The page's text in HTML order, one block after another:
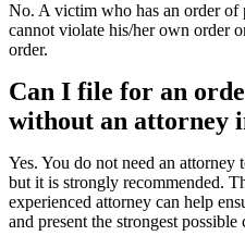
No. A victim who has an order
cannot violate his/her own order
order.
Can I file for an
without an attorney
Yes. You do not need an
but it is strongly recommended.
experienced attorney can help
and present the strongest possible